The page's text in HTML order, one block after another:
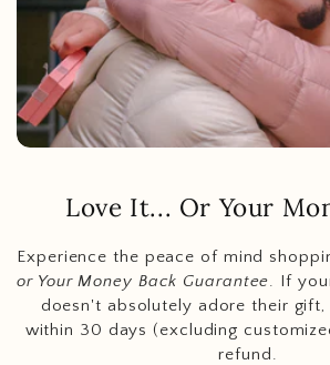
Love It... Or Your
Experience the peace of mind
or Your Money Back Guarantee. If
doesn't absolutely adore their
within 30 days (excluding
refund.